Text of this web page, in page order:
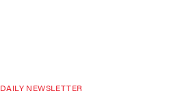
DAILY NEWSLETTER